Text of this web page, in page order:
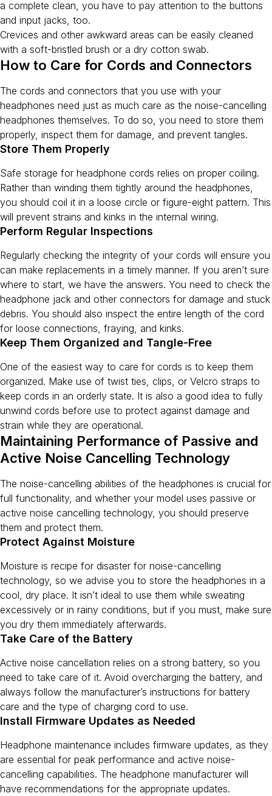
a complete clean, you have to pay attention to the buttons
and input jacks, too.
Crevices and other awkward areas can be easily cleaned
with a soft-bristled brush or a dry cotton swab.
How to Care for Cords and Connectors
The cords and connectors that you use with your
headphones need just as much care as the noise-cancelling
headphones themselves. To do so, you need to store them
properly, inspect them for damage, and prevent tangles.
Store Them Properly
Safe storage for headphone cords relies on proper coiling.
Rather than winding them tightly around the headphones,
you should coil it in a loose circle or figure-eight pattern. This
will prevent strains and kinks in the internal wiring.
Perform Regular Inspections
Regularly checking the integrity of your cords will ensure you
can make replacements in a timely manner. If you aren’t sure
where to start, we have the answers. You need to check the
headphone jack and other connectors for damage and stuck
debris. You should also inspect the entire length of the cord
for loose connections, fraying, and kinks.
Keep Them Organized and Tangle-Free
One of the easiest way to care for cords is to keep them
organized. Make use of twist ties, clips, or Velcro straps to
keep cords in an orderly state. It is also a good idea to fully
unwind cords before use to protect against damage and
strain while they are operational.
Maintaining Performance of Passive and
Active Noise Cancelling Technology
The noise-cancelling abilities of the headphones is crucial for
full functionality, and whether your model uses passive or
active noise cancelling technology, you should preserve
them and protect them.
Protect Against Moisture
Moisture is recipe for disaster for noise-cancelling
technology, so we advise you to store the headphones in a
cool, dry place. It isn’t ideal to use them while sweating
excessively or in rainy conditions, but if you must, make sure
you dry them immediately afterwards.
Take Care of the Battery
Active noise cancellation relies on a strong battery, so you
need to take care of it. Avoid overcharging the battery, and
always follow the manufacturer’s instructions for battery
care and the type of charging cord to use.
Install Firmware Updates as Needed
Headphone maintenance includes firmware updates, as they
are essential for peak performance and active noise-
cancelling capabilities. The headphone manufacturer will
have recommendations for the appropriate updates.